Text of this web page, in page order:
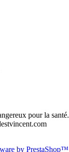
pour la santé.
by PrestaShop™